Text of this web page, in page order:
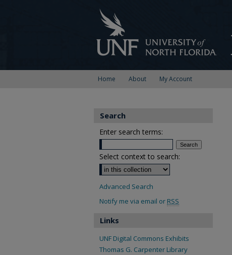
Home About My Account
Search
Enter search terms:
Select context to search:
Advanced Search
Notify me via email or RSS
Links
UNF Digital Commons Exhibits
Thomas G. Carpenter Library